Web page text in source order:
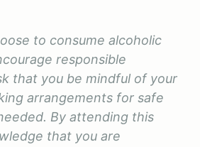
to consume alcoholic
responsible
that you be mindful of your
arrangements for safe
By attending this
that you are